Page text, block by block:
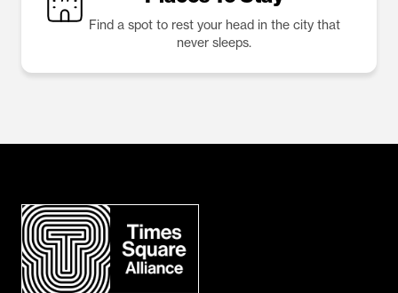
Find a spot to rest your head in the city that
never sleeps.